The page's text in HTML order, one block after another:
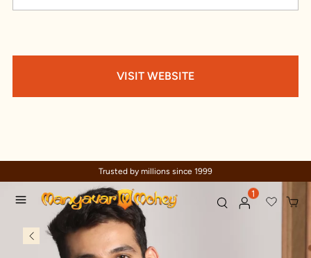
VISIT WEBSITE
Trusted by millions since 1999
1